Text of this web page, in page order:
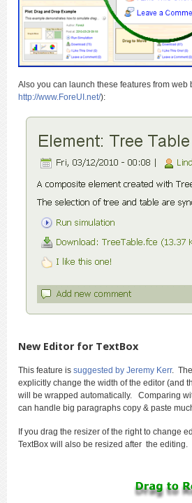
Also you can launch these features from web
http://www.ForeUI.net/):
New Editor for TextBox
This feature is suggested by Jeremy Kerr.
explicitly change the width of the editor (and
will be wrapped automatically. Comparing
can handle big paragraphs copy & paste
If you drag the resizer of the right to change
TextBox will also be resized after the editing.